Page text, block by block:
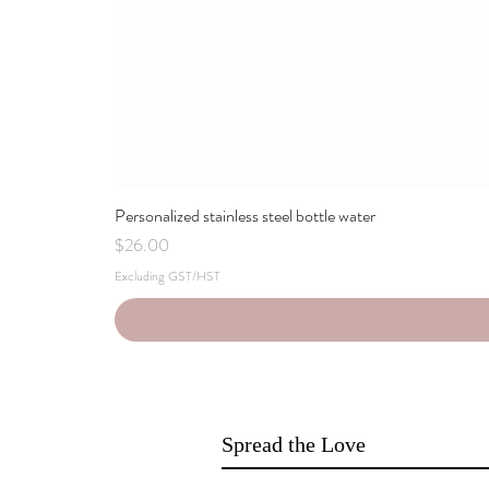
Personalized stainless steel bottle water
Price
$26.00
Excluding GST/HST
Spread the Love